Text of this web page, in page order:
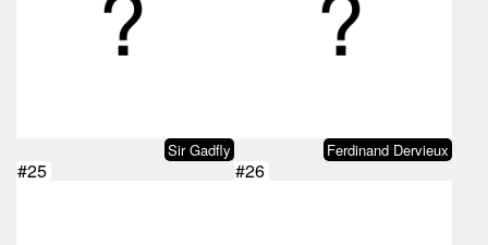
Sir Gadfly Ferdinand Dervieux
#25 #26